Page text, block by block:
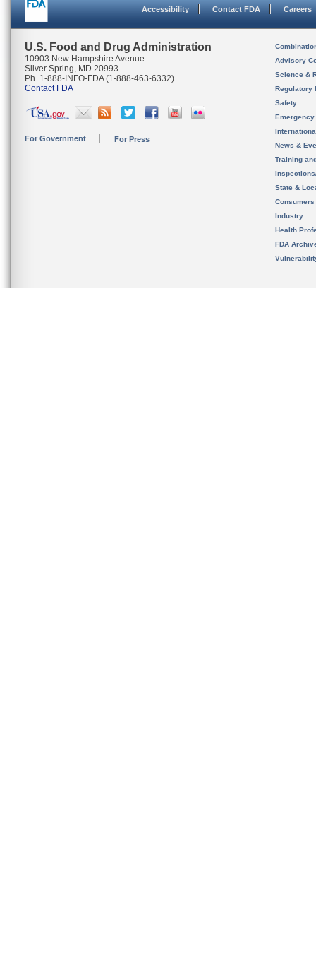
Accessibility Contact FDA Careers
U.S. Food and Drug Administration
10903 New Hampshire Avenue
Silver Spring, MD 20993
Ph. 1-888-INFO-FDA (1-888-463-6332)
Contact FDA
For Government For Press
Advisory
Science &
Regulatory
Safety
News &
Training
State &
Consumers
Industry
Health
FDA